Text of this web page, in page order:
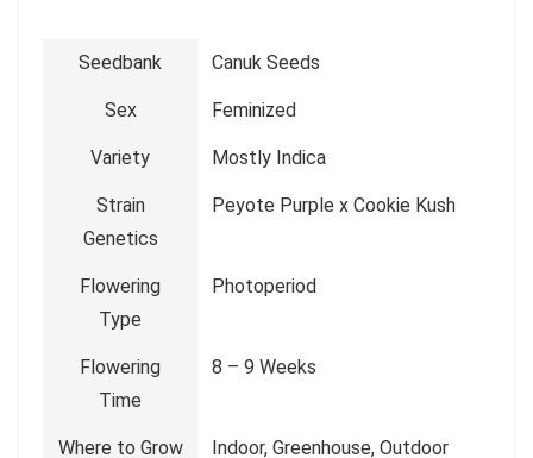
Seedbank Canuk Seeds
Sex Feminized
Variety Mostly Indica
Strain
Genetics
Peyote Purple x Cookie Kush
Flowering
Type
Photoperiod
Flowering
Time
8 – 9 Weeks
Where to Grow Indoor, Greenhouse, Outdoor